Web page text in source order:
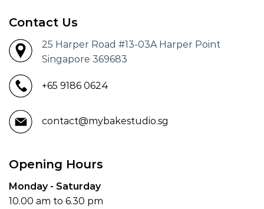
Contact Us
25 Harper Road #13-03A Harper Point
Singapore 369683
+65 9186 0624
contact@mybakestudio.sg
Opening Hours
Monday - Saturday
10.00 am to 6.30 pm